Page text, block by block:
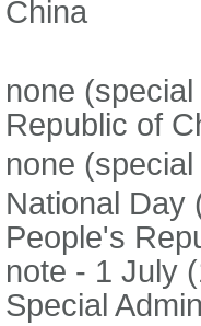
China
none
Republic of
none
National Day
People's
note - 1 July
Special